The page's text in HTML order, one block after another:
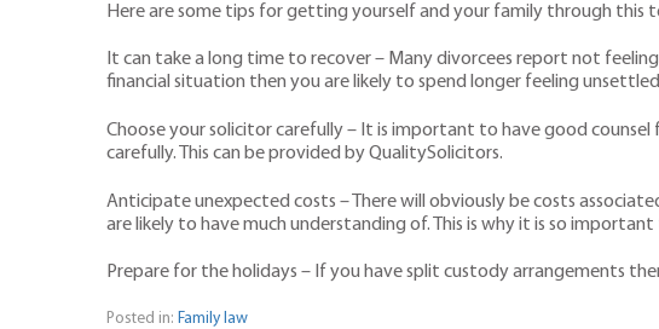
Here are some tips for getting yourself and your family through this
It can take a long time to recover – Many divorcees report not
financial situation then you are likely to spend longer feeling
Choose your solicitor carefully – It is important to have good counsel
carefully. This can be provided by QualitySolicitors.
Anticipate unexpected costs – There will obviously be costs
are likely to have much understanding of. This is why it is so
Prepare for the holidays – If you have split custody arrangements
Posted in: Family law